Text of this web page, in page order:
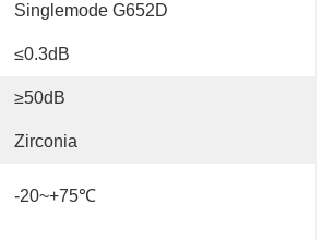
Singlemode G652D
≤0.3dB
≥50dB
Zirconia
-20~+75℃